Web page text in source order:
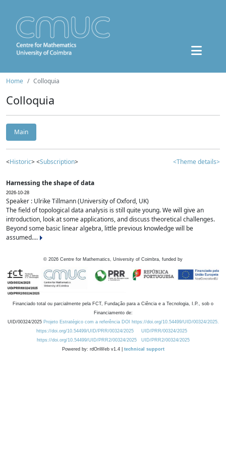
Home Colloquia
Colloquia
Main
<Historic> <Subscription> <Theme details>
Harnessing the shape of data
2026-10-28
Speaker : Ulrike Tillmann (University of Oxford, UK)
The field of topological data analysis is still quite young. We will give an
introduction, look at some applications, and discuss theoretical challenges.
Beyond some basic linear algebra, little previous knowledge will be
assumed....
© 2026 Centre for Mathematics, University of Coimbra, funded by
Financiado total ou parcialmente pela FCT, Fundação para a Ciência e a Tecnologia, I.P., sob o
Financiamento de:
UID/00324/2025 Projeto Estratégico com a referência DOI https://doi.org/10.54499/UID/00324/2025.
https://doi.org/10.54499/UID/PRR/00324/2025
UID/PRR/00324/2025
https://doi.org/10.54499/UID/PRR2/00324/2025
UID/PRR2/00324/2025
Powered by: rdOnWeb v1.4 | technical support